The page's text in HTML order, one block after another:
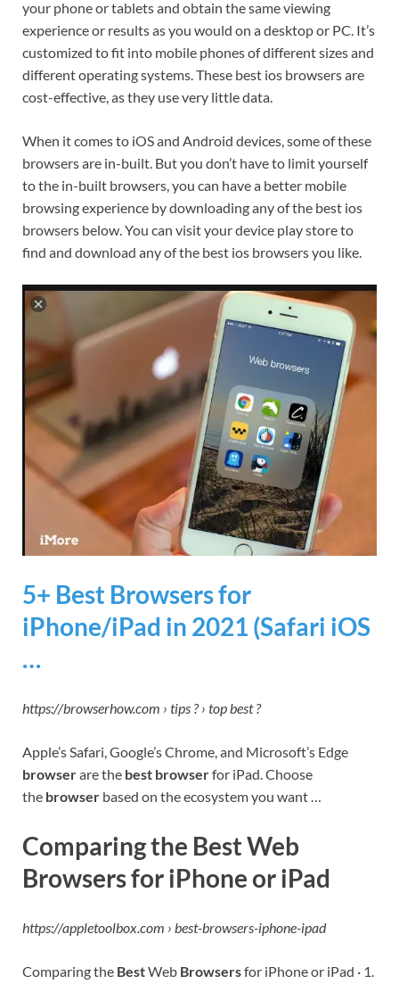
your phone or tablets and obtain the same viewing
experience or results as you would on a desktop or PC. It’s
customized to fit into mobile phones of different sizes and
different operating systems. These best ios browsers are
cost-effective, as they use very little data.
When it comes to iOS and Android devices, some of these
browsers are in-built. But you don’t have to limit yourself
to the in-built browsers, you can have a better mobile
browsing experience by downloading any of the best ios
browsers below. You can visit your device play store to
find and download any of the best ios browsers you like.
5+ Best Browsers for
iPhone/iPad in 2021 (Safari iOS
…
https://browserhow.com › tips ? › top best ?
Apple’s Safari, Google’s Chrome, and Microsoft’s Edge
browserare the best browserfor iPad. Choose
the browser based on the ecosystem you want …
Comparing the Best Web
Browsers for iPhone or iPad
https://appletoolbox.com › best-browsers-iphone-ipad
Comparing the BestWeb Browsersfor iPhone or iPad · 1.